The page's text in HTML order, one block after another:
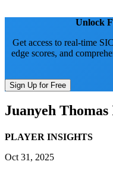
Unlock
Get access to real-time
edge scores, and
Sign Up for Free
Juanyeh Thomas
PLAYER INSIGHTS
Oct 31, 2025